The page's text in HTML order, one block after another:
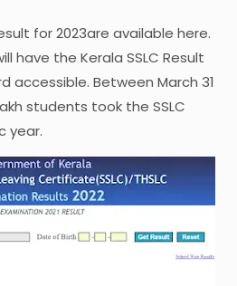
for 2023are available here.
have the Kerala SSLC Result
accessible. Between March 31
students took the SSLC
year.